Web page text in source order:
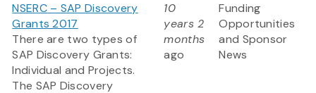
NSERC – SAP Discovery
Grants 2017
There are two types of
SAP Discovery Grants:
Individual and Projects.
The SAP Discovery
10
years 2
months
ago
Funding
Opportunities
and Sponsor
News